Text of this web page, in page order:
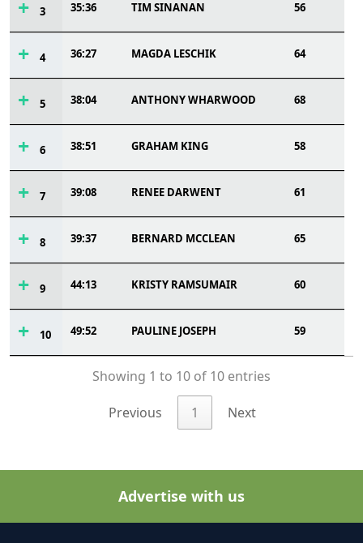
3 35:36 TIM SINANAN 56
4 36:27 MAGDA LESCHIK 64
5 38:04 ANTHONY WHARWOOD 68
6 38:51 GRAHAM KING 58
7 39:08 RENEE DARWENT 61
8 39:37 BERNARD MCCLEAN 65
9 44:13 KRISTY RAMSUMAIR 60
10 49:52 PAULINE JOSEPH 59
Showing 1 to 10 of 10 entries
Previous 1 Next
Advertise with us